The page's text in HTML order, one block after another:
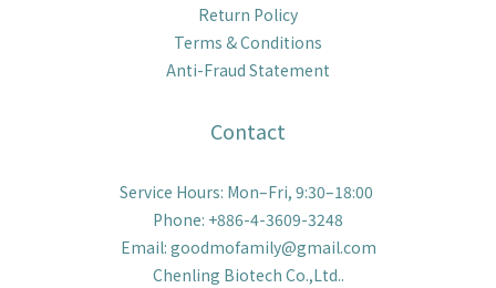
Return Policy
Terms & Conditions
Anti-Fraud Statement
Contact
Service Hours: Mon–Fri, 9:30–18:00
Phone: +886-4-3609-3248
Email: goodmofamily@gmail.com
Chenling Biotech Co.,Ltd..